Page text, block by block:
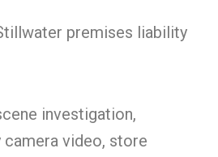
premises liability
investigation,
video, store